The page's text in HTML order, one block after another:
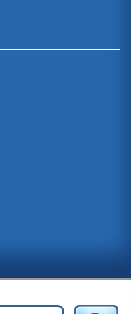
that is not what
believed it was very